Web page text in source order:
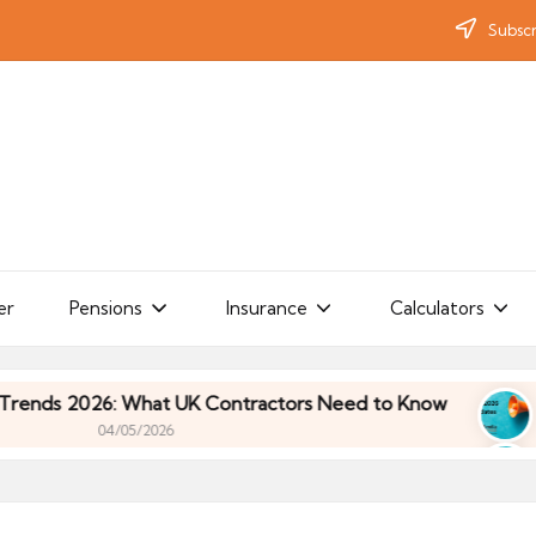
Pensions Insurance Calculators
What UK Contractors Need to Know
04/05/2026